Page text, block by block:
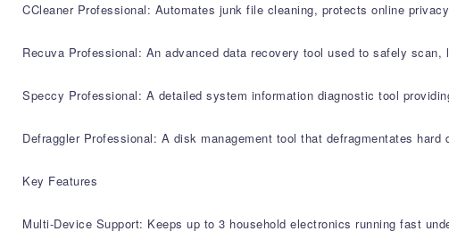
CCleaner Professional: Automates junk file cleaning, protects online
Recuva Professional: An advanced data recovery tool used to safely
Speccy Professional: A detailed system information diagnostic tool
Defraggler Professional: A disk management tool that defragmentates
Key Features
Multi-Device Support: Keeps up to 3 household electronics running fast